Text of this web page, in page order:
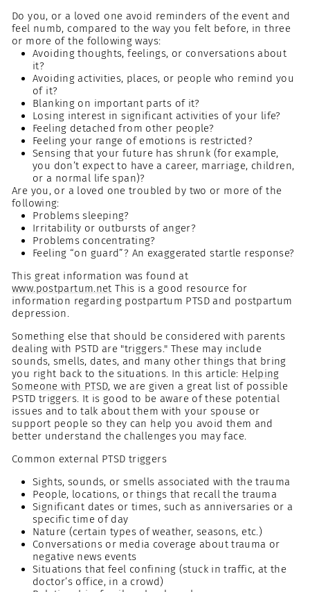
Do you, or a loved one avoid reminders of the event and
feel numb, compared to the way you felt before, in three
or more of the following ways:
Avoiding thoughts, feelings, or conversations about
it?
Avoiding activities, places, or people who remind you
of it?
Blanking on important parts of it?
Losing interest in significant activities of your life?
Feeling detached from other people?
Feeling your range of emotions is restricted?
Sensing that your future has shrunk (for example,
you don’t expect to have a career, marriage, children,
or a normal life span)?
Are you, or a loved one troubled by two or more of the
following:
Problems sleeping?
Irritability or outbursts of anger?
Problems concentrating?
Feeling “on guard”? An exaggerated startle response?
This great information was found at
www.postpartum.net This is a good resource for
information regarding postpartum PTSD and postpartum
depression.
Something else that should be considered with parents
dealing with PSTD are "triggers." These may include
sounds, smells, dates, and many other things that bring
you right back to the situations. In this article: Helping
Someone with PTSD, we are given a great list of possible
PSTD triggers. It is good to be aware of these potential
issues and to talk about them with your spouse or
support people so they can help you avoid them and
better understand the challenges you may face.
Common external PTSD triggers
Sights, sounds, or smells associated with the trauma
People, locations, or things that recall the trauma
Significant dates or times, such as anniversaries or a
specific time of day
Nature (certain types of weather, seasons, etc.)
Conversations or media coverage about trauma or
negative news events
Situations that feel confining (stuck in traffic, at the
doctor’s office, in a crowd)